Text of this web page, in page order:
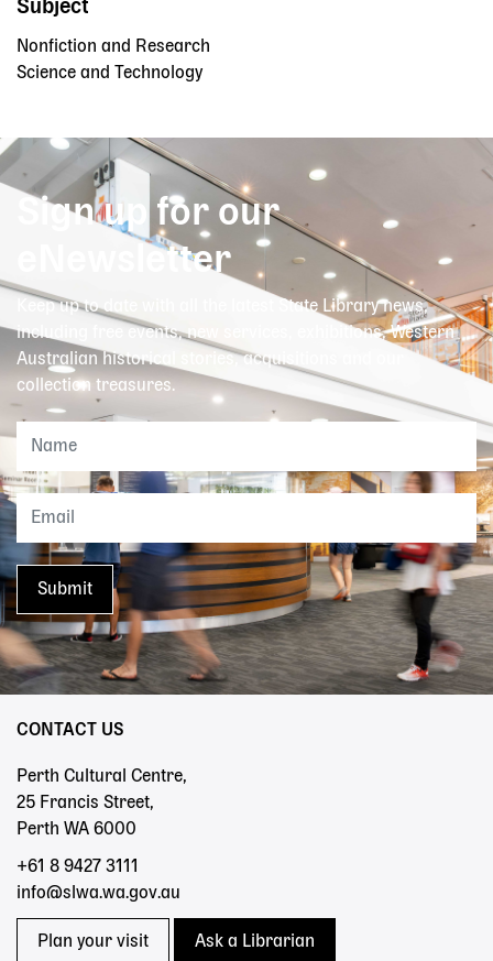
Subject
Nonfiction and Research
Science and Technology
Sign up for our
eNewsletter
Keep up to date with all the latest State Library news,
including free events, new services, exhibitions, Western
Australian historical stories, acquisitions and our
collection treasures.
CONTACT US
Perth Cultural Centre,
25 Francis Street,
Perth WA 6000
+61 8 9427 3111
info@slwa.wa.gov.au
Plan your visit Ask a Librarian